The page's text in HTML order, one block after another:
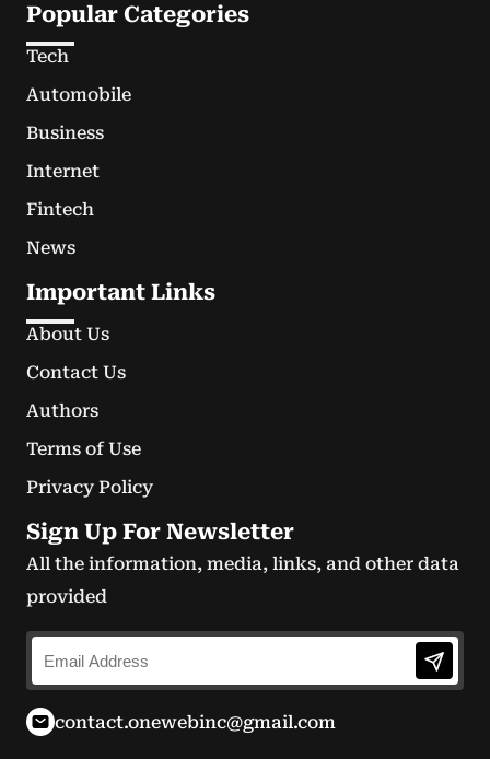
Popular Categories
Tech
Automobile
Business
Internet
Fintech
News
Important Links
About Us
Contact Us
Authors
Terms of Use
Privacy Policy
Sign Up For Newsletter
All the information, media, links, and other data
provided
contact.onewebinc@gmail.com